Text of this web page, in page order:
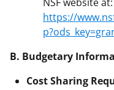
https://
B. Budgetary
Cost Sharing